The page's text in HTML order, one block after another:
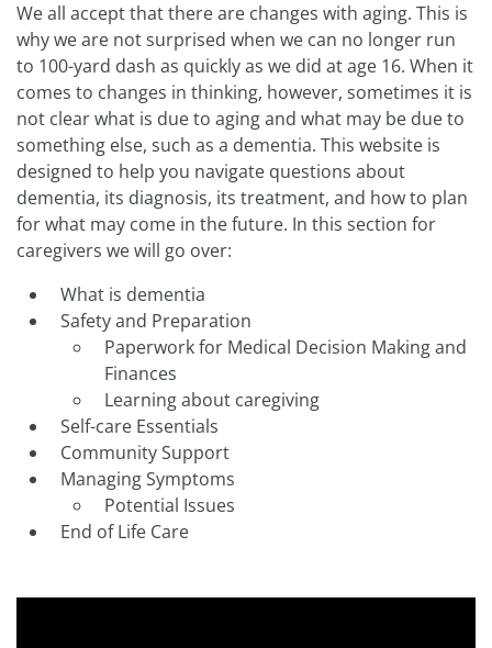
We all accept that there are changes with aging. This is
why we are not surprised when we can no longer run
to 100-yard dash as quickly as we did at age 16. When it
comes to changes in thinking, however, sometimes it is
not clear what is due to aging and what may be due to
something else, such as a dementia. This website is
designed to help you navigate questions about
dementia, its diagnosis, its treatment, and how to plan
for what may come in the future. In this section for
caregivers we will go over:
What is dementia
Safety and Preparation
Paperwork for Medical Decision Making and
Finances
Learning about caregiving
Self-care Essentials
Community Support
Managing Symptoms
Potential Issues
End of Life Care